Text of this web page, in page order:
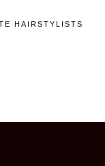
HAIRSTYLISTS